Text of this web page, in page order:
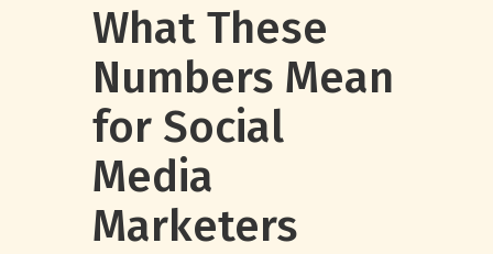
What These
Numbers Mean
for Social
Media
Marketers